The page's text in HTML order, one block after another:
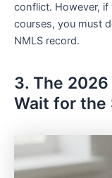
conflict. However, if
courses, you must
NMLS record.
3. The 2026
Wait for the